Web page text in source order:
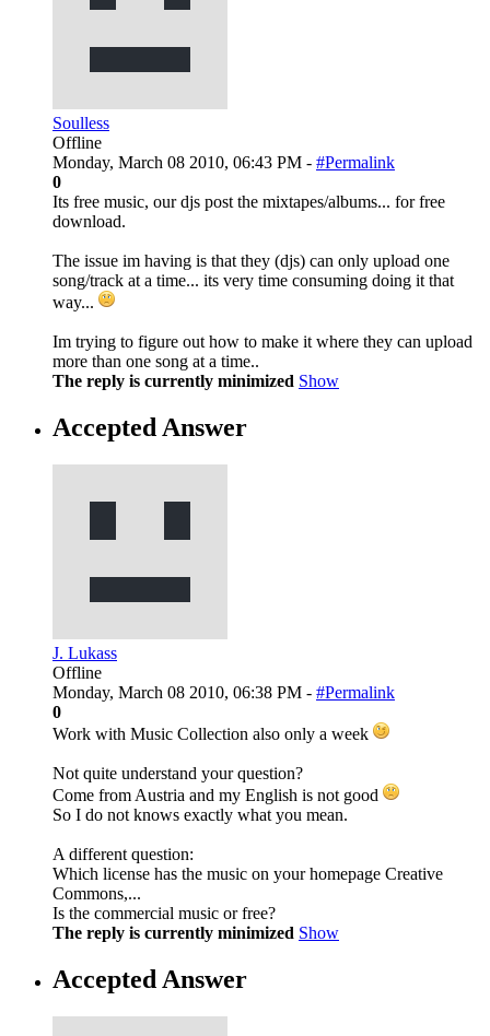
Soulless
Offline
Monday, March 08 2010, 06:43 PM - #Permalink
0
Its free music, our djs post the mixtapes/albums... for free
download.
The issue im having is that they (djs) can only upload one
song/track at a time... its very time consuming doing it that
way...
Im trying to figure out how to make it where they can upload
more than one song at a time..
The reply is currently minimized Show
Accepted Answer
J. Lukass
Offline
Monday, March 08 2010, 06:38 PM - #Permalink
0
Work with Music Collection also only a week
Not quite understand your question?
Come from Austria and my English is not good
So I do not knows exactly what you mean.
A different question:
Which license has the music on your homepage Creative
Commons,...
Is the commercial music or free?
The reply is currently minimized Show
Accepted Answer